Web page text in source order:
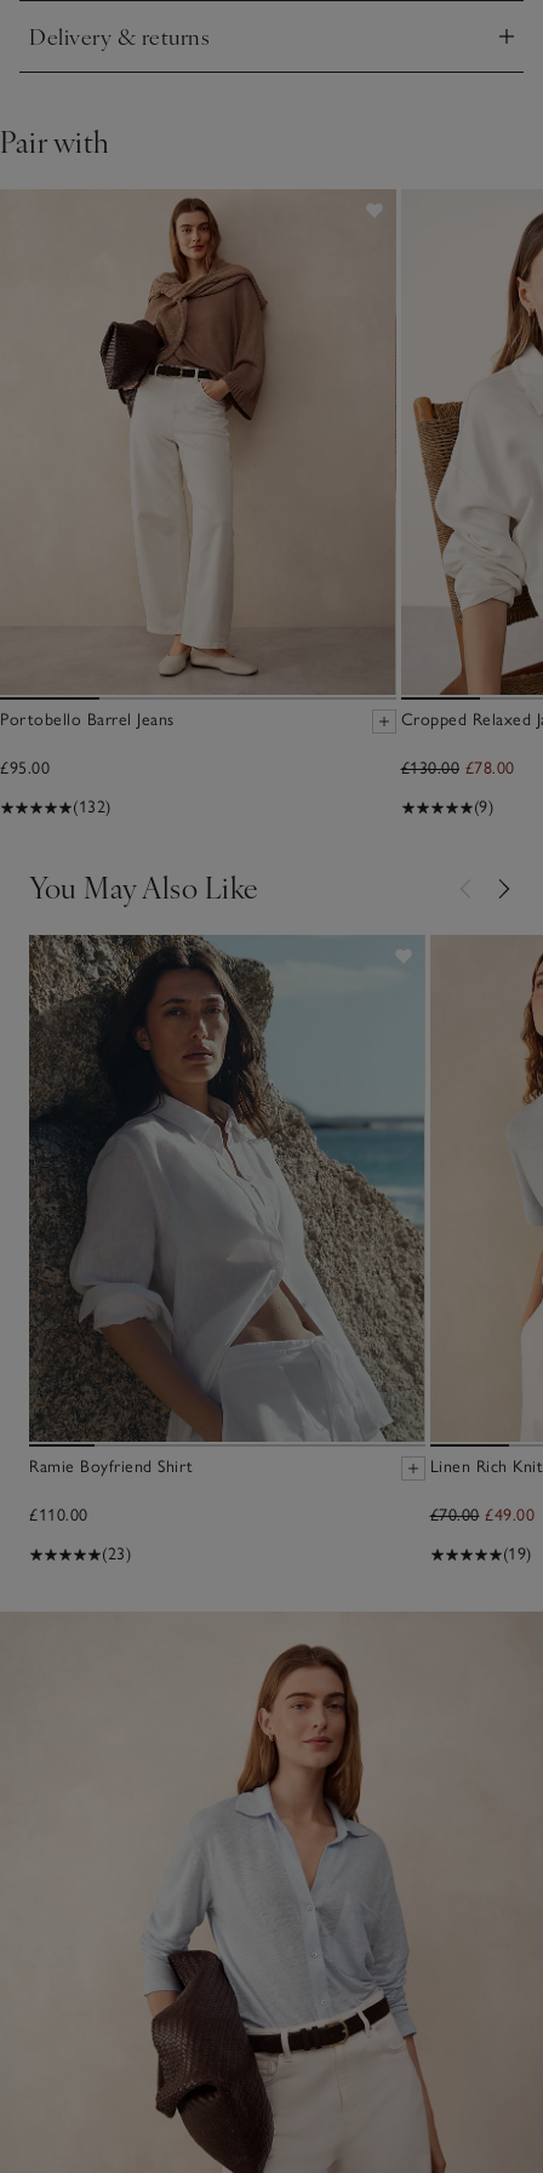
Delivery & returns
Click to expand
Pair with
Portobello Barrel Jeans
£95.00
(132)
Cropped Relaxed
£130.00 £78.00
(9)
You May Also Like
Ramie Boyfriend Shirt
£110.00
(23)
Linen Rich
£70.00 £49.00
(19)